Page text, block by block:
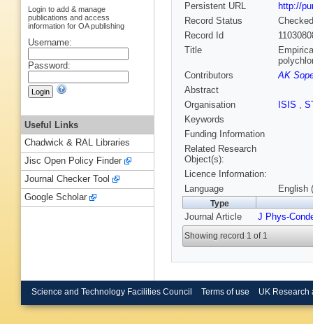
Persistent URL
http://
Record Status
Checked
Record Id
Title
Contributors
AK
Abstract
Organisation
ISIS ,
Keywords
Funding Information
Related Research
Object(s):
Licence Information:
Language
English
Type
Journal Article J Phys-
Showing record 1 of 1
Login to add & manage
publications and access
information for OA publishing
Username:
Password:
Useful Links
Chadwick & RAL Libraries
Jisc Open Policy Finder
Journal Checker Tool
Google Scholar
Science and Technology Facilities Council Terms of use UK Research